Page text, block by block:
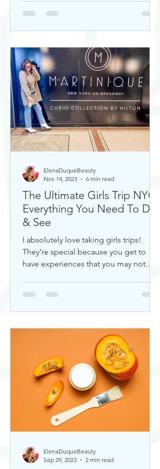
The Ultimate Girls Trip NYC:
Everything You Need To Do
& See
I absolutely love taking girls trips!
They’re special because you get to
have experiences that you may not
ElenaDuqueBeauty
Nov 14, 2023
6 min read
ElenaDuqueBeauty
Sep 29, 2023
2 min read